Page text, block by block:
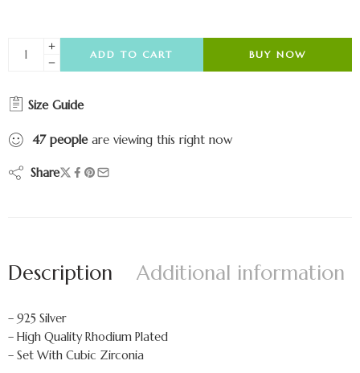
ADD TO CART BUY NOW
Size Guide
47 peopleare viewing this right now
Share
Description Additional information
– 925 Silver
– High Quality Rhodium Plated
– Set With Cubic Zirconia